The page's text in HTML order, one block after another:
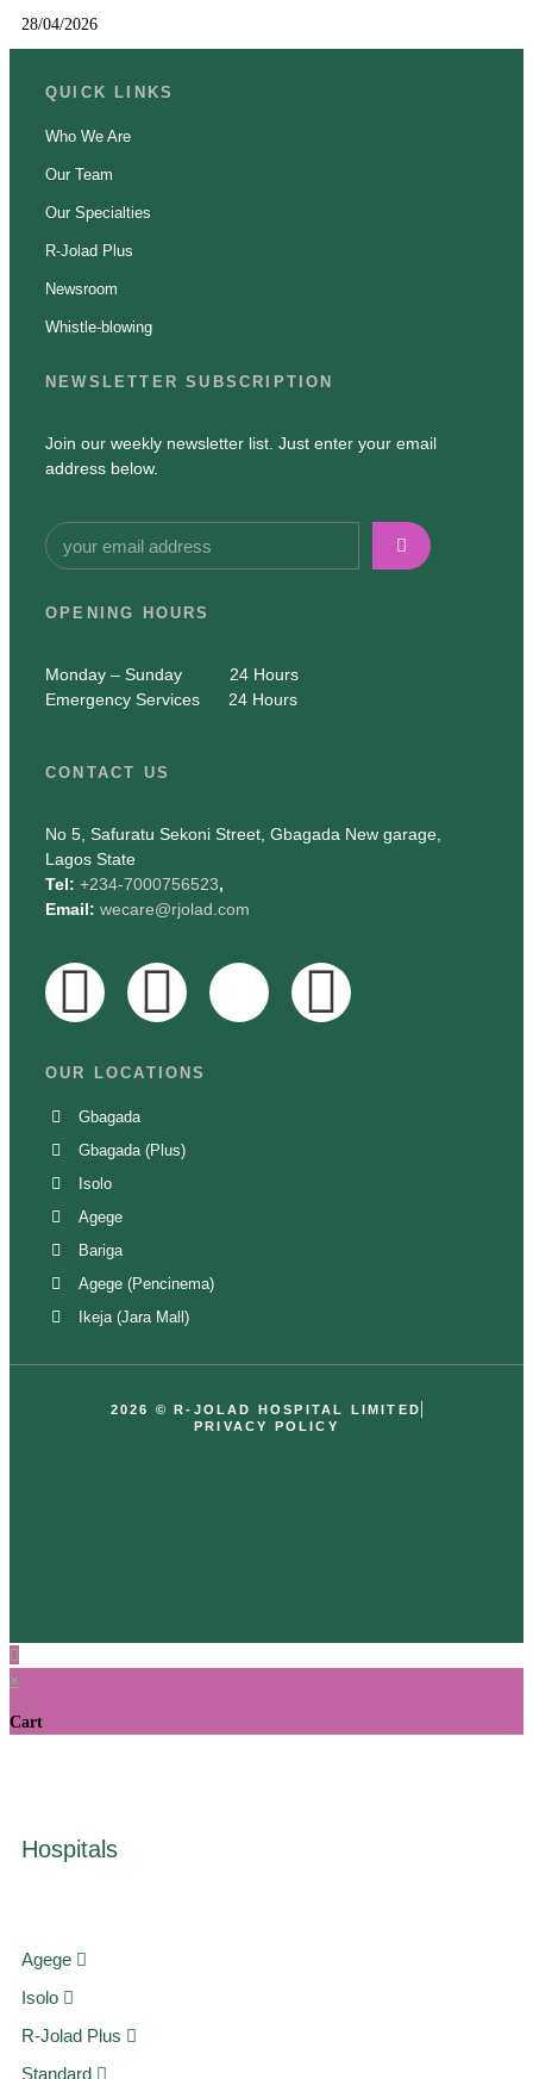
28/04/2026
QUICK LINKS
Who We Are
Our Team
Our Specialties
R-Jolad Plus
Newsroom
Whistle-blowing
NEWSLETTER SUBSCRIPTION
Join our weekly newsletter list. Just enter your email
address below.
OPENING HOURS
Monday – Sunday 24 Hours
Emergency Services 24 Hours
CONTACT US
No 5, Safuratu Sekoni Street, Gbagada New garage,
Lagos State
Tel: +234-7000756523,
Email: wecare@rjolad.com
OUR LOCATIONS
Gbagada
Gbagada (Plus)
Isolo
Agege
Bariga
Agege (Pencinema)
Ikeja (Jara Mall)
2026 ©
R-JOLAD HOSPITAL LIMITED
PRIVACY POLICY
×
Cart
Hospitals
Agege
Isolo
R-Jolad Plus
Standard